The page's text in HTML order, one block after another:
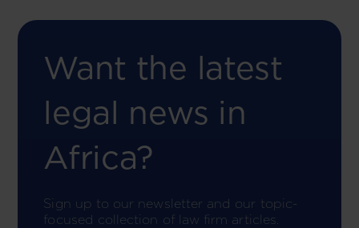
Want the latest
legal news in
Africa?
Sign up to our newsletter and our topic-
focused collection of law firm articles.